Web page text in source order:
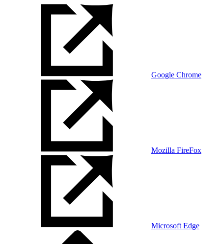
Google Chrome
Mozilla FireFox
Microsoft Edge